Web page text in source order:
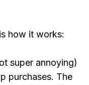
how it works:
super annoying)
purchases. The